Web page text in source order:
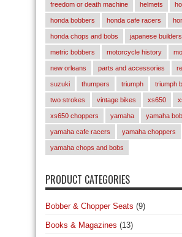
freedom or death machine helmets
honda bobbers honda cafe racers
honda chops and bobs japanese builders
metric bobbers motorcycle history
new orleans parts and accessories
suzuki thumpers triumph triumph
two strokes vintage bikes xs650
xs650 choppers yamaha yamaha
yamaha cafe racers yamaha choppers
yamaha chops and bobs
PRODUCT CATEGORIES
Bobber & Chopper Seats (9)
Books & Magazines (13)